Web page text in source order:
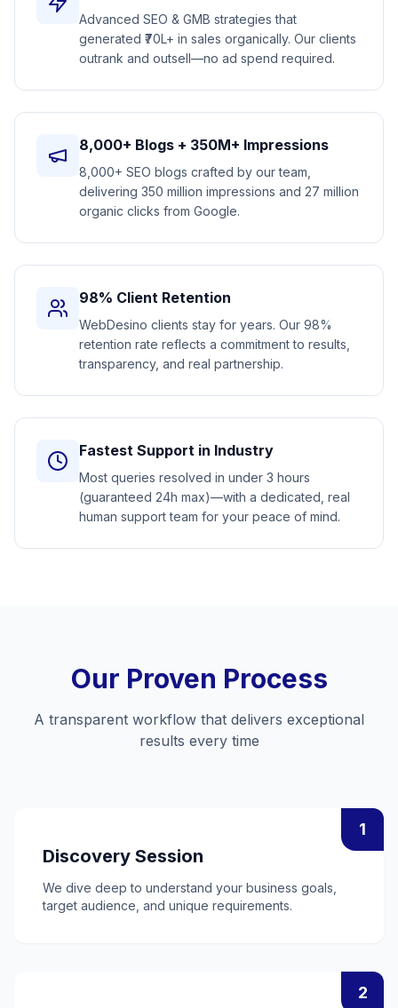
Advanced SEO & GMB strategies that
generated ₹70L+ in sales organically. Our clients
outrank and outsell—no ad spend required.
8,000+ Blogs + 350M+ Impressions
8,000+ SEO blogs crafted by our team,
delivering 350 million impressions and 27 million
organic clicks from Google.
98% Client Retention
WebDesino clients stay for years. Our 98%
retention rate reflects a commitment to results,
transparency, and real partnership.
Fastest Support in Industry
Most queries resolved in under 3 hours
(guaranteed 24h max)—with a dedicated, real
human support team for your peace of mind.
Our Proven Process
A transparent workflow that delivers exceptional
results every time
1
Discovery Session
We dive deep to understand your business goals,
target audience, and unique requirements.
2